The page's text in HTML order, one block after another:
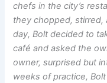
chefs in the city’s
they chopped, stirred,
day, Bolt decided to
café and asked the
owner, surprised but
weeks of practice,